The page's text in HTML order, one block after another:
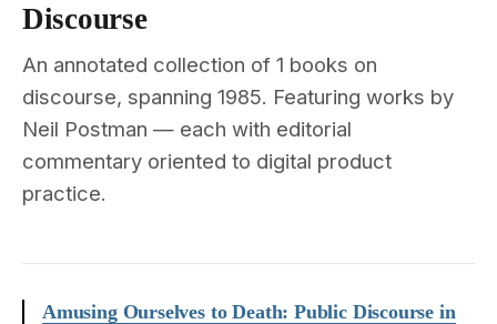
Discourse
An annotated collection of 1 books on
discourse, spanning 1985. Featuring works by
Neil Postman — each with editorial
commentary oriented to digital product
practice.
Amusing Ourselves to Death: Public Discourse in